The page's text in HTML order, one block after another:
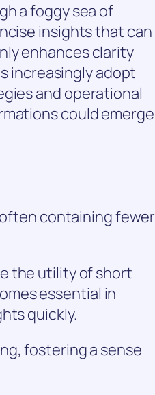
a foggy sea of
insights that can
enhances clarity
increasingly adopt
and operational
could emerge
containing fewer
the utility of short
essential in
quickly.
fostering a sense